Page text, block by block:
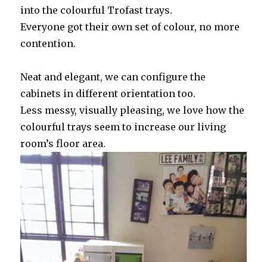
into the colourful Trofast trays.
Everyone got their own set of colour, no more
contention.
Neat and elegant, we can configure the
cabinets in different orientation too.
Less messy, visually pleasing, we love how the
colourful trays seem to increase our living
room’s floor area.